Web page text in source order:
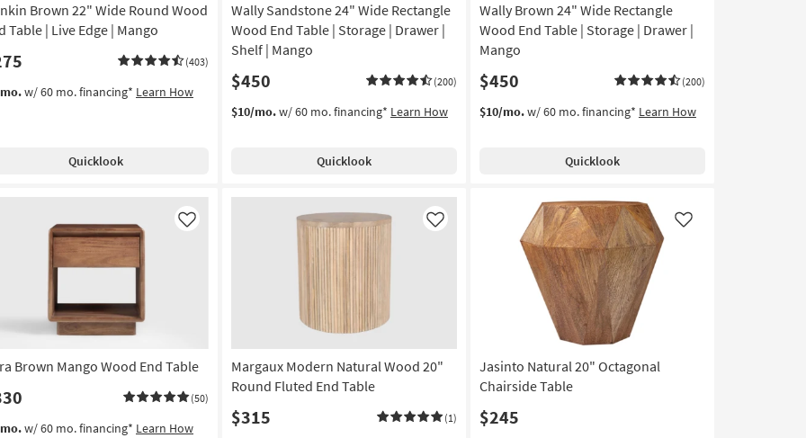
Brown 22" Wide Round Wood
Table | Live Edge | Mango
(403)
w/ 60 mo. financing* Learn How
Quicklook
Wally Sandstone 24" Wide Rectangle
Wood End Table | Storage | Drawer |
Shelf | Mango
$450 (200)
$10/mo.w/ 60 mo. financing* Learn How
Quicklook
Wally Brown 24" Wide Rectangle
Wood End Table | Storage | Drawer |
Mango
$450 (200)
$10/mo.w/ 60 mo. financing* Learn How
Quicklook
Brown Mango Wood End Table
(50)
Like
w/ 60 mo. financing* Learn How
Margaux Modern Natural Wood 20"
Round Fluted End Table
$315 (1)
Like
Jasinto Natural 20" Octagonal
Chairside Table
$245
Like